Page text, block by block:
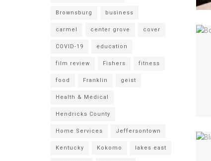
Brownsburg business
carmel center grove cover
COVID-19 education
film review Fishers fitness
food Franklin geist
Health & Medical
Hendricks County
Home Services Jeffersontown
Kentucky Kokomo lakes east